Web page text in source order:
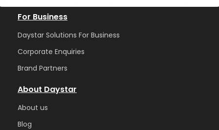
For Business
Daystar Solutions For Business
Corporate Enquiries
Brand Partners
About Daystar
About us
Blog